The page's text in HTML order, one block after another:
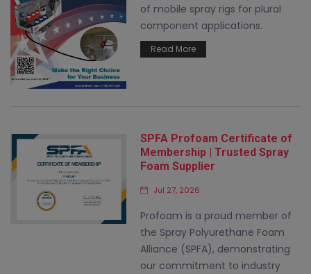
of mobile spray rigs for plural
component applications.
Read More
SPFA Profoam Certificate of
Membership | Trusted Spray
Foam Supplier
Jul 27, 2026
Profoam is a proud member of
the Spray Polyurethane Foam
Alliance (SPFA), demonstrating
our commitment to industry